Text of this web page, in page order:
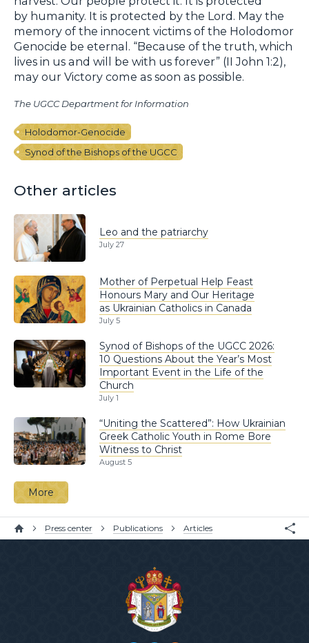
by humanity. It is protected by the Lord. May the
memory of the innocent victims of the Holodomor
Genocide be eternal. “Because of the truth, which
lives in us and will be with us forever” (II John 1:2),
may our Victory come as soon as possible.
The UGCC Department for Information
Holodomor-Genocide
Synod of the Bishops of the UGCC
Other articles
Leo and the patriarchy
July 27
Mother of Perpetual Help Feast
Honours Mary and Our Heritage
as Ukrainian Catholics in Canada
July 5
Synod of Bishops of the UGCC 2026:
10 Questions About the Year’s Most
Important Event in the Life of the
Church
July 1
“Uniting the Scattered”: How Ukrainian
Greek Catholic Youth in Rome Bore
Witness to Christ
August 5
More
Press center Publications Articles